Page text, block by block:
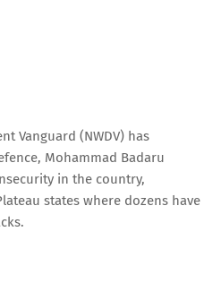
Vanguard (NWDV) has
Mohammad Badaru
in the country,
states where dozens have